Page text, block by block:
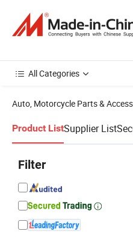
All Categories
Auto, Motorcycle Parts &
Product ListSupplier List
Filter